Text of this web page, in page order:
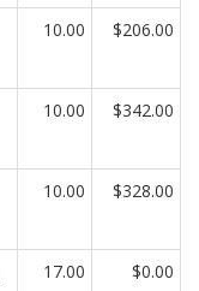
10.00 $206.00
10.00 $342.00
10.00 $328.00
17.00 $0.00